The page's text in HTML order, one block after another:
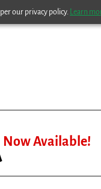
our privacy policy. Learn
Now Available!